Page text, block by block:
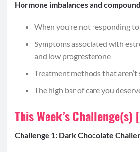
Hormone imbalances and
When you’re not responding
Symptoms associated with
and low progresterone
Treatment methods that aren’t
The high bar of care you
This Week’s
Challenge 1: Dark Chocolate